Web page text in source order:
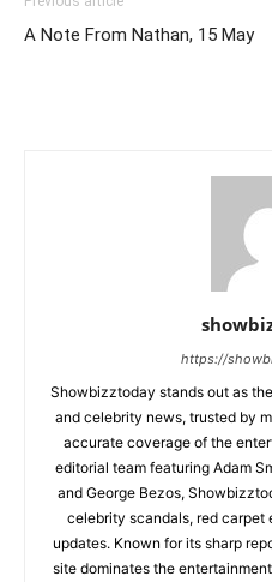
A Note From Nathan, 15 May
https://
Showbizztoday stands out as
and celebrity news, trusted by
accurate coverage of the
editorial team featuring Adam
and George Bezos,
celebrity scandals, red carpet
updates. Known for its sharp
site dominates the